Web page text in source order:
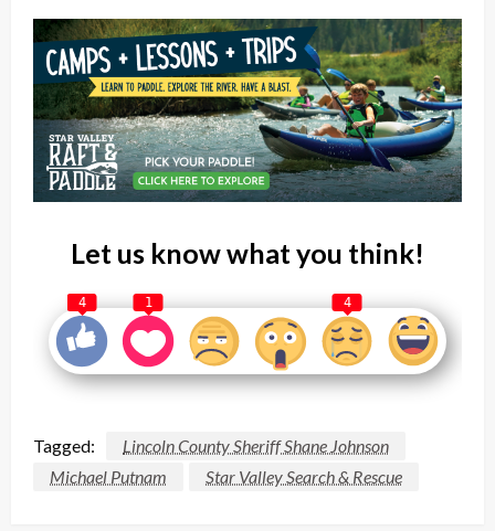
Let us know what you think!
4 1 4
Tagged:
Lincoln County Sheriff Shane Johnson
Michael Putnam
Star Valley Search & Rescue